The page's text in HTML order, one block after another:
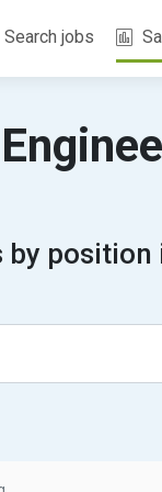
Search jobs
by